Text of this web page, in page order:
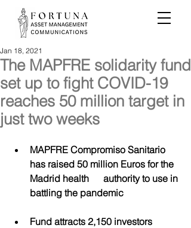
The MAPFRE solidarity fund
set up to fight COVID-19
reaches 50 million target in
just two weeks
Jan 18, 2021
MAPFRE Compromiso Sanitario
has raised 50 million Euros for the
Madrid health      authority to use in
battling the pandemic
Fund attracts 2,150 investors